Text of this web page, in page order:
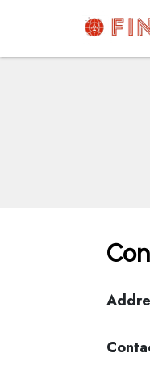
content